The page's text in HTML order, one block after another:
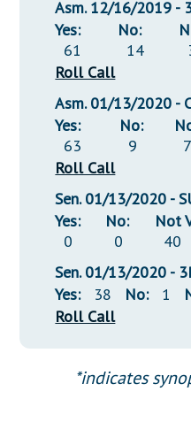
Asm. 12/16/2019 -
Yes:
61
No:
14
Roll Call
Asm. 01/13/2020 -
Yes:
63
No:
9
7
Roll Call
Sen. 01/13/2020 -
Yes:
0
No:
0
Not
40
Sen. 01/13/2020 -
Yes:
38 No: 1
Roll Call
*indicates